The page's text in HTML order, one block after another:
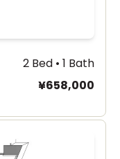
2 Bed • 1 Bath
¥658,000